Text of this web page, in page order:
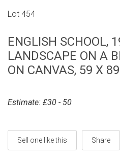
Lot 454
ENGLISH SCHOOL,
LANDSCAPE ON A
ON CANVAS, 59 X
Estimate: £30 - 50
Sell one like this Share